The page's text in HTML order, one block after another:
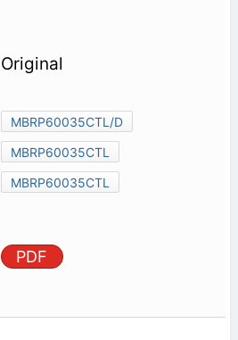
Original
MBRP60035CTL/D
MBRP60035CTL
MBRP60035CTL
PDF